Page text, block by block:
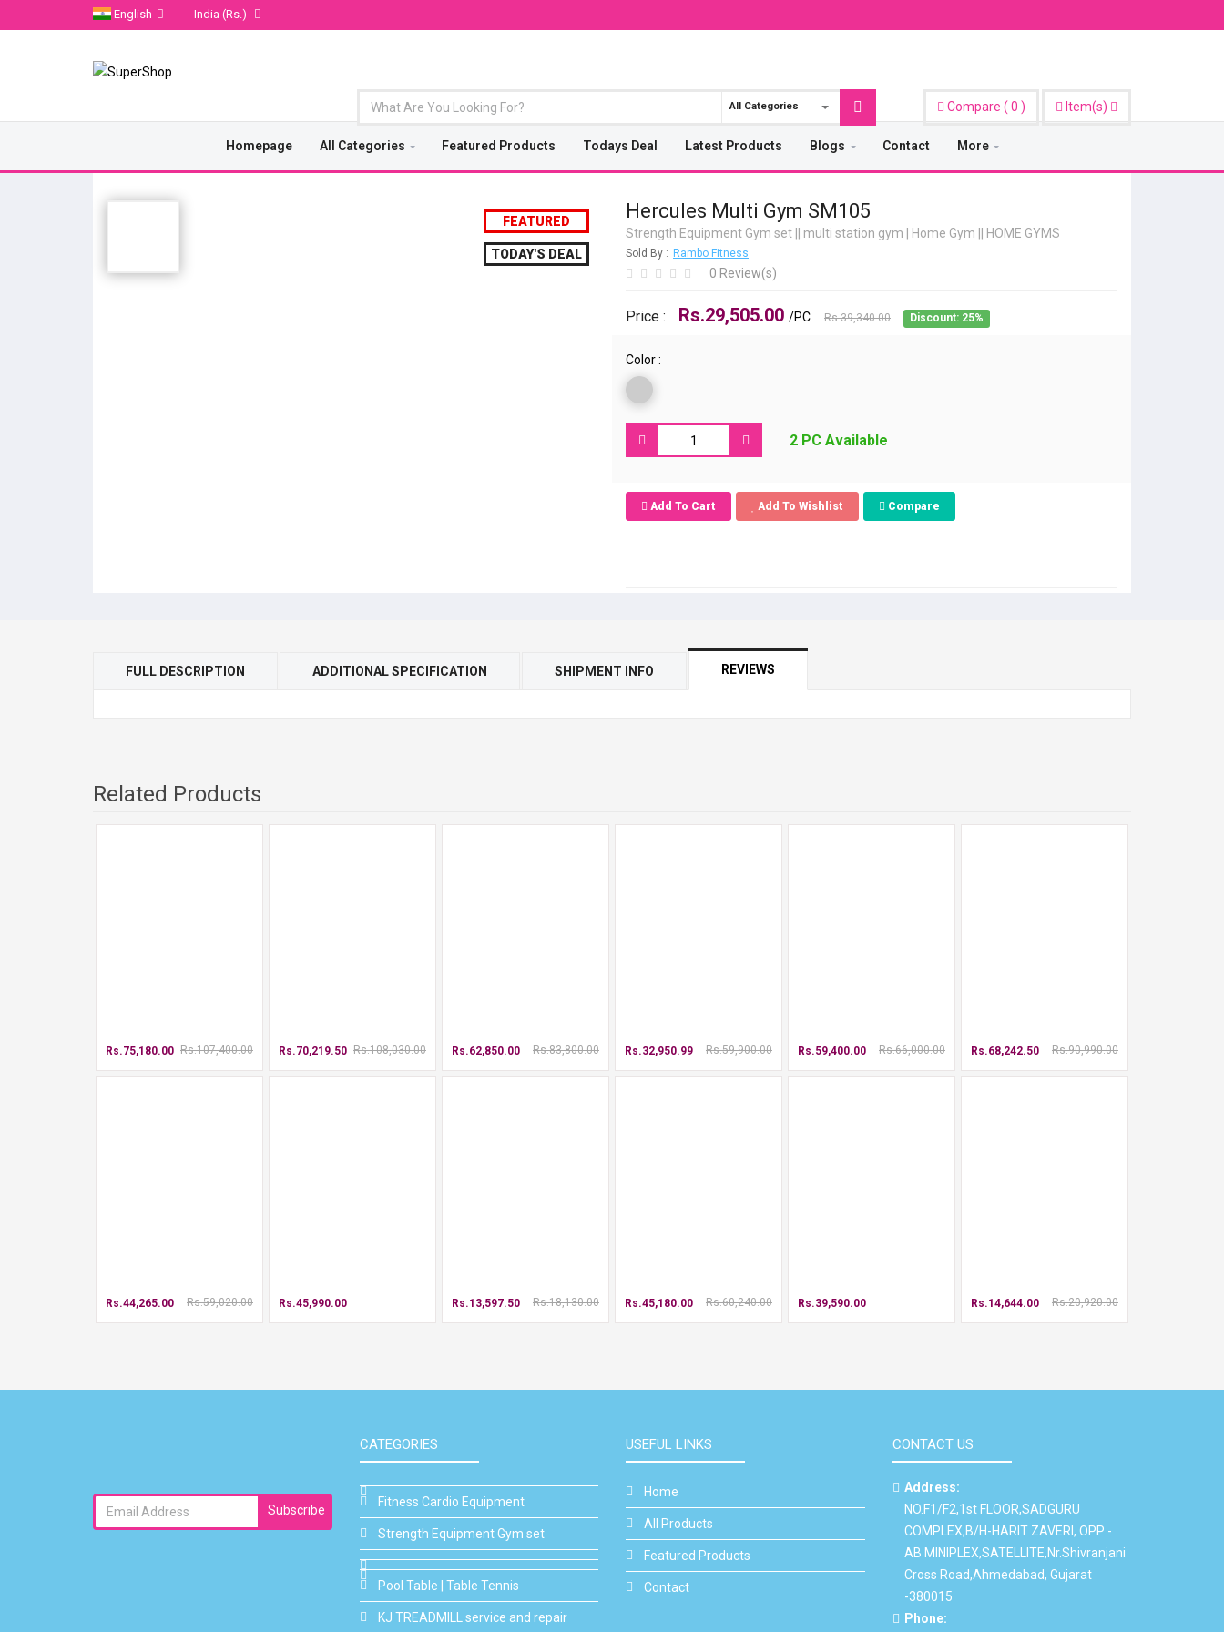
English India (Rs.) ----- ----- -----
All Categories Compare ( 0 ) Item(s)
Homepage All Categories Featured Products Todays Deal Latest Products Blogs Contact More
FEATURED
TODAY'S DEAL
Hercules Multi Gym SM105
Strength Equipment Gym set multi station gym | Home Gym HOME GYMS
Sold By : Rambo Fitness
0 Review(s)
Price : Rs.29,505.00 /PC Rs.39,340.00 Discount: 25%
Color :
2 PC Available
Add To Cart Add To Wishlist Compare
FULL DESCRIPTION ADDITIONAL SPECIFICATION SHIPMENT INFO REVIEWS
Related Products
Rs.75,180.00 Rs.107,400.00 Rs.70,219.50 Rs.108,030.00 Rs.62,850.00 Rs.83,800.00 Rs.32,950.99 Rs.59,900.00 Rs.59,400.00 Rs.66,000.00 Rs.68,242.50 Rs.90,990.00
Rs.44,265.00 Rs.59,020.00 Rs.45,990.00 Rs.13,597.50 Rs.18,130.00 Rs.45,180.00 Rs.60,240.00 Rs.39,590.00 Rs.14,644.00 Rs.20,920.00
Subscribe
CATEGORIES
Fitness Cardio Equipment
Strength Equipment Gym set
Pool Table | Table Tennis
KJ TREADMILL service and repair
USEFUL LINKS
Home
All Products
Featured Products
Contact
CONTACT US
Address:
NO.F1/F2,1st FLOOR,SADGURU
COMPLEX,B/H-HARIT ZAVERI, OPP -
AB MINIPLEX,SATELLITE,Nr.Shivranjani
Cross Road,Ahmedabad, Gujarat
-380015
Phone: